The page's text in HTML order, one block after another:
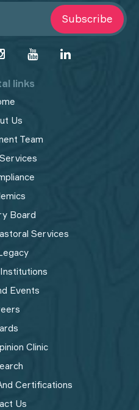
Subscribe
links
Us
Team
Board
Services
Events
Clinic
Certifications
Us